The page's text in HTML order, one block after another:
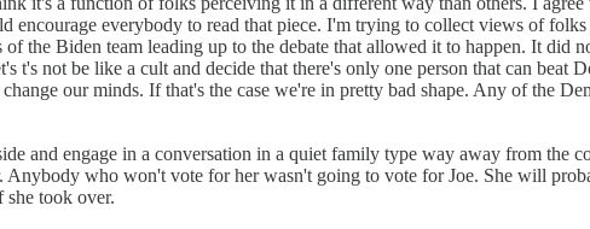
encourage everybody to read that piece. I'm trying to collect views of
the Biden team leading up to the debate that allowed it to happen. It
t's not be like a cult and decide that there's only one person that can
our minds. If that's the case we're in pretty bad shape. Any of the
and engage in a conversation in a quiet family type way away from the
who won't vote for her wasn't going to vote for Joe. She will
she took over.